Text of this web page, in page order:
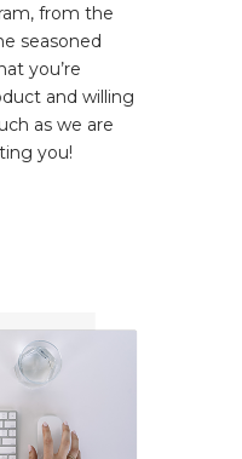
from the
seasoned
you’re
and willing
as we are
you!